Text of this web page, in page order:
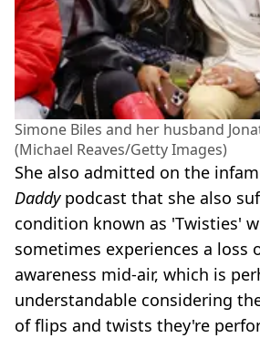
Simone Biles and her husband
(Michael Reaves/Getty Images)
She also admitted on the
Daddypodcast that she also
condition known as 'Twisties'
sometimes experiences a loss
awareness mid-air, which is
understandable considering
of flips and twists they're